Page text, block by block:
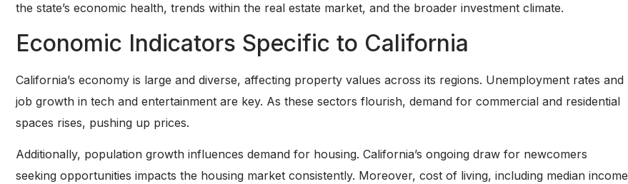
the state’s economic health, trends within the real estate market, and the broader investment climate.
Economic Indicators Specific to California
California’s economy is large and diverse, affecting property values across its regions. Unemployment rates and
job growth in tech and entertainment are key. As these sectors flourish, demand for commercial and residential
spaces rises, pushing up prices.
Additionally, population growth influences demand for housing. California’s ongoing draw for newcomers
seeking opportunities impacts the housing market consistently. Moreover, cost of living, including median income